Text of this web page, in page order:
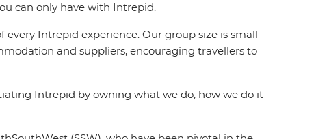
can only have with Intrepid.
Intrepid experience. Our group size is small
and suppliers, encouraging travellers to
Intrepid by owning what we do, how we do it